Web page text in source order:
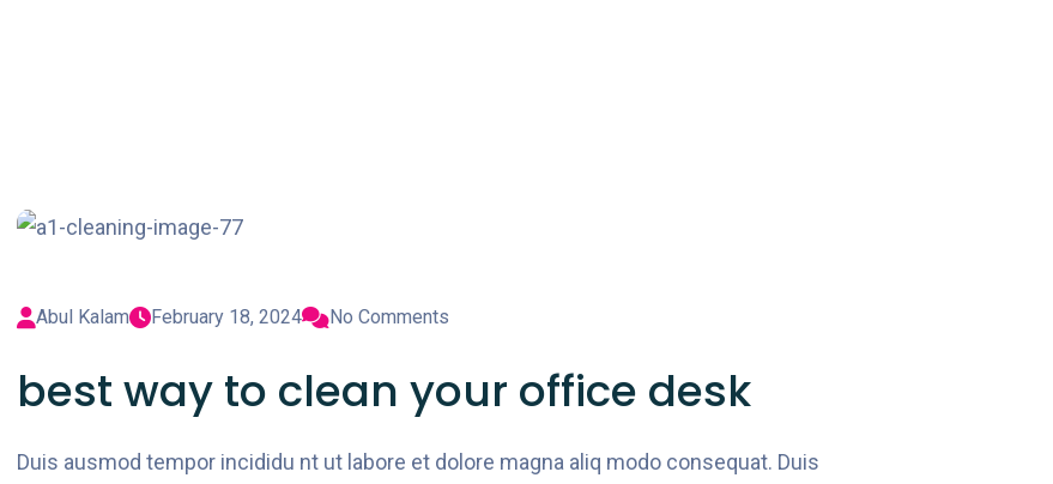
Abul Kalam February 18, 2024 No Comments
best way to clean your office desk
Duis ausmod tempor incididu nt ut labore et dolore magna aliq modo consequat. Duis